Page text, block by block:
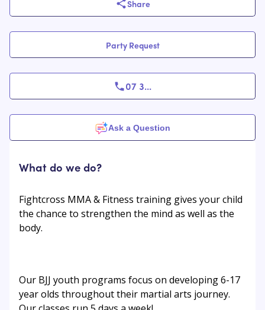
Share
Party Request
07 3...
Ask a Question
What do we do?
Fightcross MMA & Fitness training gives your child
the chance to strengthen the mind as well as the
body.
Our BJJ youth programs focus on developing 6-17
year olds throughout their martial arts journey.